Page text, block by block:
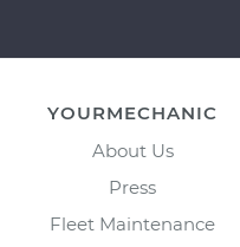
YOURMECHANIC
About Us
Press
Fleet Maintenance